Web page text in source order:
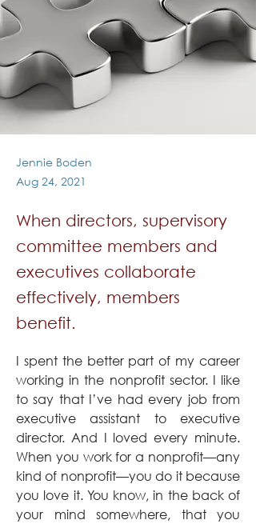
Jennie Boden
Aug 24, 2021
When directors, supervisory
committee members and
executives collaborate
effectively, members
benefit.
I spent the better part of my career
working in the nonprofit sector. I like
to say that I’ve had every job from
executive assistant to executive
director. And I loved every minute.
When you work for a nonprofit—any
kind of nonprofit—you do it because
you love it. You know, in the back of
your mind somewhere, that you